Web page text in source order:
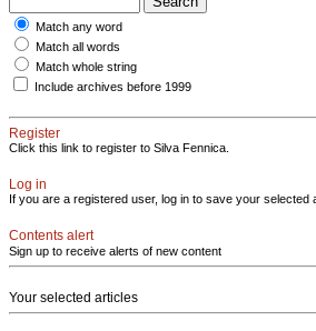
Match any word
Match all words
Match whole string
Include archives before 1999
Register
Click this link to register to Silva Fennica.
Log in
If you are a registered user, log in to save your selected
Contents alert
Sign up to receive alerts of new content
Your selected articles